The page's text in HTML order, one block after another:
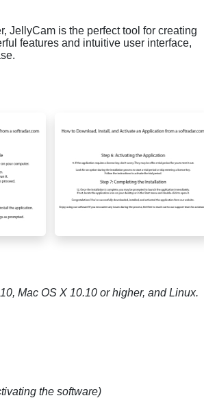
JellyCam is the perfect tool for creating
features and intuitive user interface,
Mac OS X 10.10 or higher, and Linux.
the software)